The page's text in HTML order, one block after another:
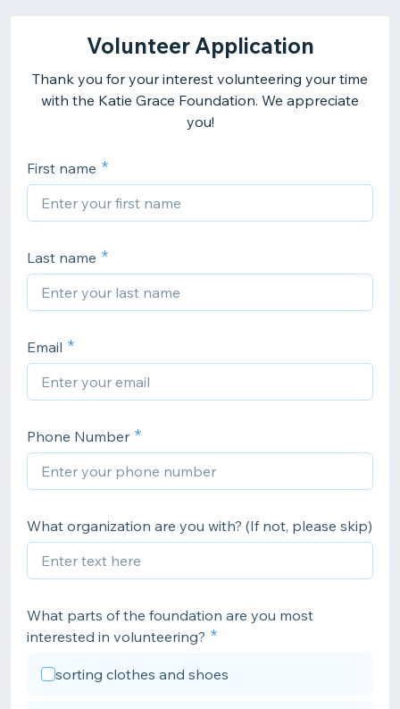
Volunteer Application
Thank you for your interest volunteering your time
with the Katie Grace Foundation. We appreciate
you!
First name
Last name
Email
Phone Number
What organization are you with? (If not, please skip)
What parts of the foundation are you most
interested in volunteering?
sorting clothes and shoes